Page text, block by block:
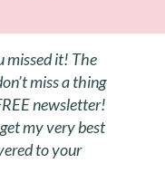
missed it! The
miss a thing
newsletter!
my very best
to your